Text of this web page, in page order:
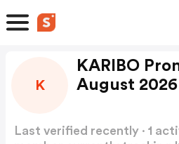
K
KARIBO
August 2026
Last verified recently · 1